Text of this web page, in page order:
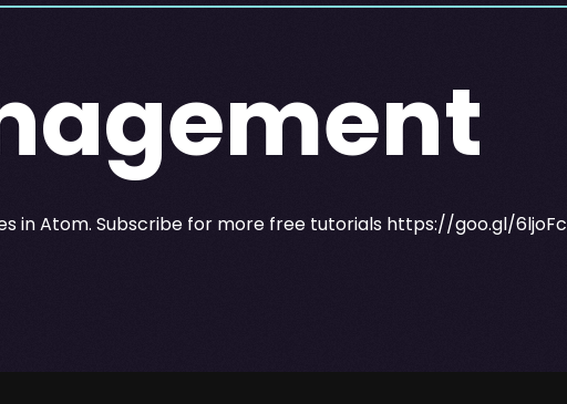
in Atom. Subscribe for more free tutorials https://goo.gl/6ljoFc